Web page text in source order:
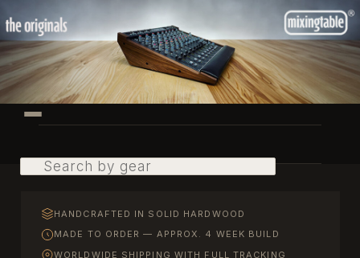
to
primary
content
menu
Search
HANDCRAFTED IN SOLID HARDWOOD
MADE TO ORDER — APPROX. 4 WEEK BUILD
WORLDWIDE SHIPPING WITH FULL TRACKING